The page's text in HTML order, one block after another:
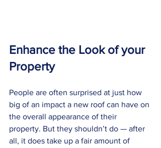
Enhance the Look of your
Property
People are often surprised at just how
big of an impact a new roof can have on
the overall appearance of their
property. But they shouldn’t do — after
all, it does take up a fair amount of